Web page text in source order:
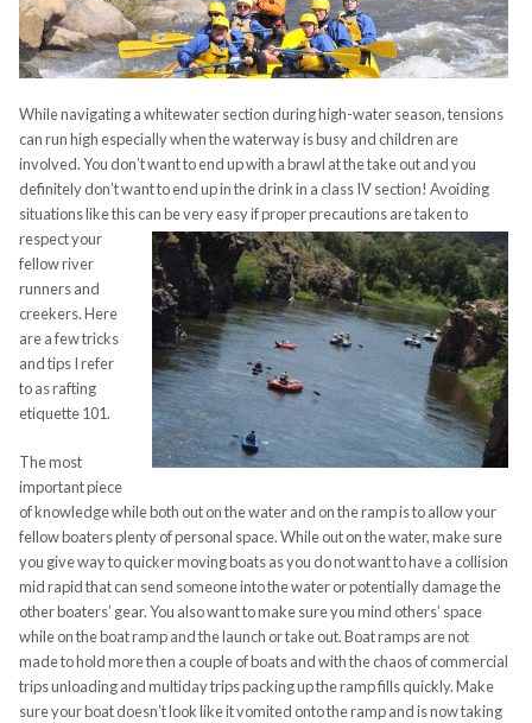
While navigating a whitewater section during high-water season, tensions
can run high especially when the waterway is busy and children are
involved. You don’t want to end up with a brawl at the take out and you
definitely don’t want to end up in the drink in a class IV section! Avoiding
situations like this can be very easy if proper precautions aretaken to
respect your
fellow river
runners and
creekers. Here
are a few tricks
and tips I refer
to as rafting
etiquette 101.
The most
important piece
of knowledge while both out on the water and on the ramp is to allow your
fellow boaters plenty of personal space. While out on the water, make sure
you give way to quicker moving boats as you do not want to have a collision
mid rapid that can send someone into the water or potentially damage the
other boaters’ gear. You also want to make sure you mind others’ space
while on the boat ramp and the launch or take out. Boat ramps are not
made to hold more then a couple of boats and with the chaos of commercial
trips unloading and multiday trips packing up the ramp fills quickly. Make
sure your boat doesn’t look like it vomited onto the ramp and is now taking